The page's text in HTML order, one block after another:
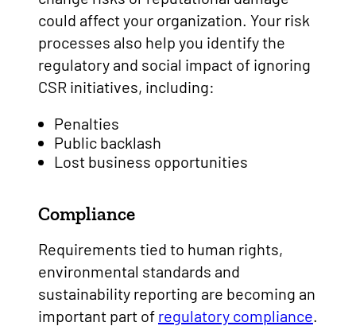
could affect your organization. Your risk
processes also help you identify the
regulatory and social impact of ignoring
CSR initiatives, including:
Penalties
Public backlash
Lost business opportunities
Compliance
Requirements tied to human rights,
environmental standards and
sustainability reporting are becoming an
important part of regulatory compliance.